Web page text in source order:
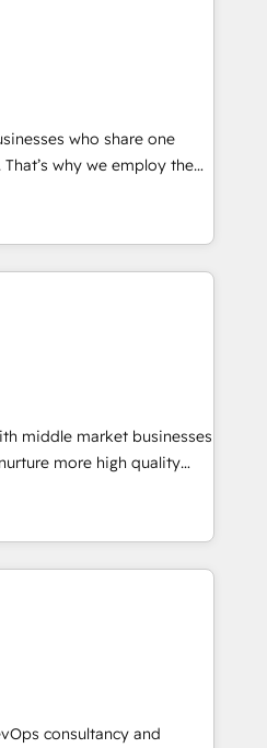
designers work side by
demands of every client
from strategy to
Skilled in-house
with external platforms.
across Belgium, The
Volvo, Farmaline, Agilitas,
who share one
technology in our
sales enablement and
month-on-month
These methods
budget is being used
not feasible with
sick of wasting budget
their outdated methods,
high-quality leads
the buying cycle with
process, technology and
middle market businesses
more high quality
marketing cloud,
integration to drive sales
expenditure.
consultancy and